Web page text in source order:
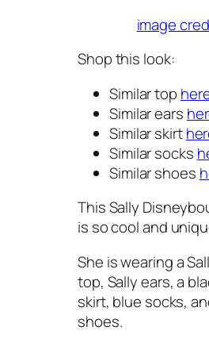
image
Shop this look:
Similar top
Similar ears
Similar skirt
Similar socks
Similar shoes
This Sally
is so cool and
She is wearing a
top, Sally ears, a
skirt, blue socks,
shoes.